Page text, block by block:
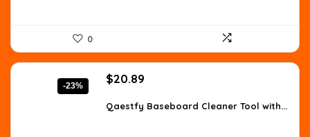
0
-23%
Original
was:
$20.89
is:
Qaestfy Baseboard Cleaner Tool with...